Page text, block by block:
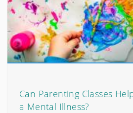
Can Parenting Classes
a Mental Illness?